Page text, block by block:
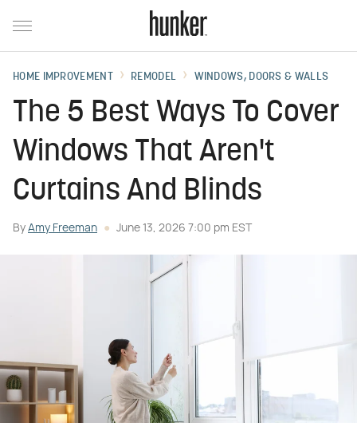
HOME IMPROVEMENT REMODEL WINDOWS, DOORS & WALLS
The 5 Best Ways To Cover
Windows That Aren't
Curtains And Blinds
By Amy Freeman June 13, 2026 7:00 pm EST